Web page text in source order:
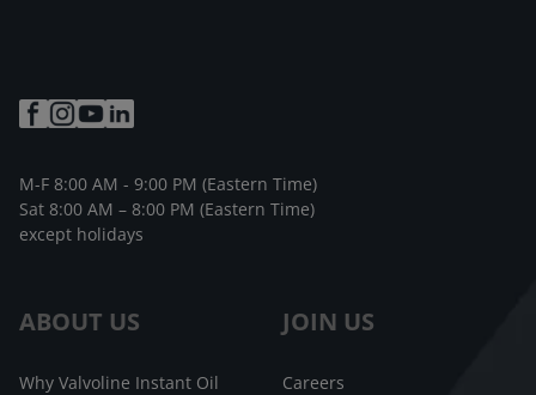
ABOUT US
Why Valvoline Instant Oil
JOIN US
Careers
M-F 8:00 AM - 9:00 PM (Eastern Time)
Sat 8:00 AM – 8:00 PM (Eastern Time)
except holidays